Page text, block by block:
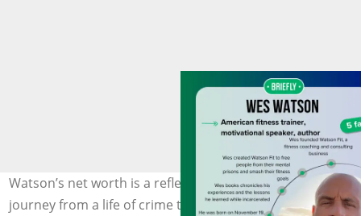
Watson’s net worth is a reflection of his incredible
journey from a life of crime to becoming a self-made